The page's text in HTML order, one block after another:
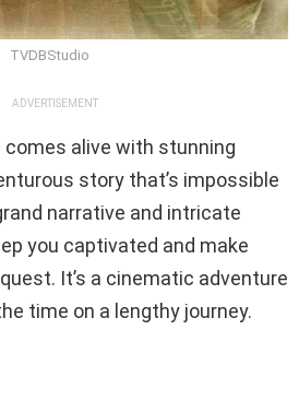
TVDBStudio
ADVERTISEMENT
comes alive with stunning
story that’s impossible
narrative and intricate
you captivated and make
It’s a cinematic adventure
time on a lengthy journey.